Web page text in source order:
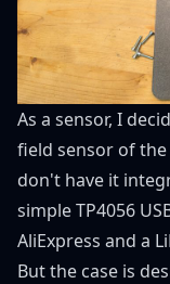
As a sensor, I
field sensor of the
don't have it
simple TP4056
AliExpress and a
But the case is